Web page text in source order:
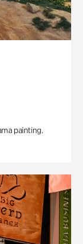
painting.